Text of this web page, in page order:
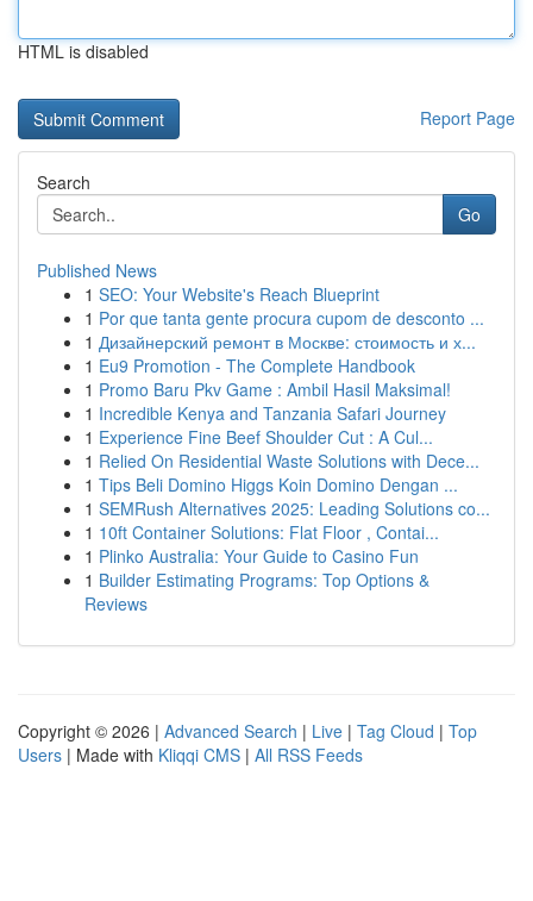
HTML is disabled
Report Page
Search
Go
Published News
1 SEO: Your Website's Reach Blueprint
1 Por que tanta gente procura cupom de desconto ...
1 Дизайнерский ремонт в Москве: стоимость и х...
1 Eu9 Promotion - The Complete Handbook
1 Promo Baru Pkv Game : Ambil Hasil Maksimal!
1 Incredible Kenya and Tanzania Safari Journey
1 Experience Fine Beef Shoulder Cut : A Cul...
1 Relied On Residential Waste Solutions with Dece...
1 Tips Beli Domino Higgs Koin Domino Dengan ...
1 SEMRush Alternatives 2025: Leading Solutions co...
1 10ft Container Solutions: Flat Floor , Contai...
1 Plinko Australia: Your Guide to Casino Fun
1 Builder Estimating Programs: Top Options &
Reviews
Copyright © 2026 | Advanced Search | Live | Tag Cloud | Top
Users | Made with Kliqqi CMS | All RSS Feeds